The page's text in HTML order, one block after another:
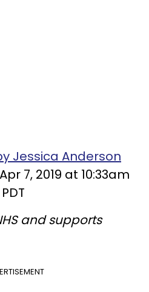
Jessica Anderson
7, 2019 at 10:33am
PDT
and supports